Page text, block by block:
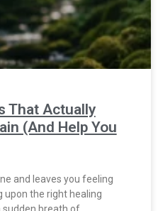
That Actually
(And Help You
and leaves you feeling
upon the right healing
sudden breath of